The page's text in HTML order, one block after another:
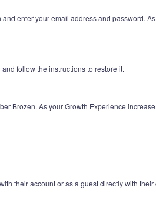
enter your email address and password.
follow the instructions to restore it.
Brozen. As your Growth Experience
their account or as a guest directly with